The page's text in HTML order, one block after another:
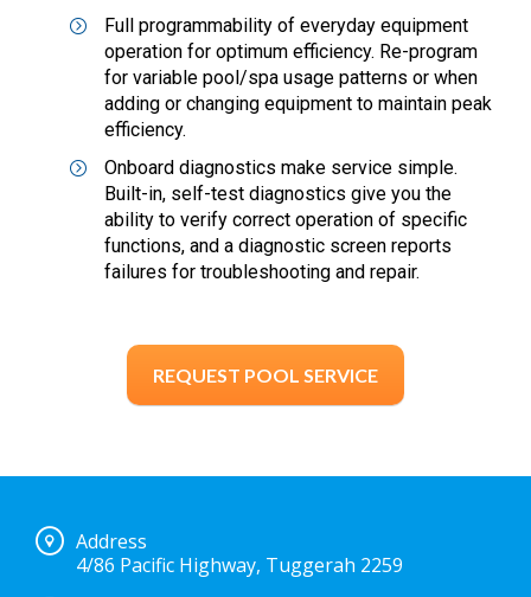
Full programmability of everyday equipment
operation for optimum efficiency. Re-program
for variable pool/spa usage patterns or when
adding or changing equipment to maintain peak
efficiency.
Onboard diagnostics make service simple.
Built-in, self-test diagnostics give you the
ability to verify correct operation of specific
functions, and a diagnostic screen reports
failures for troubleshooting and repair.
REQUEST POOL SERVICE
Address
4/86 Pacific Highway, Tuggerah 2259